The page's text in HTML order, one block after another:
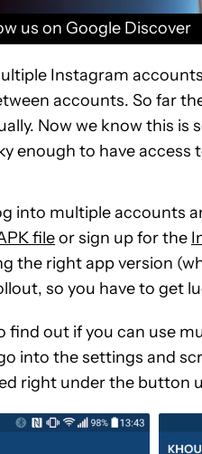
us on Google Discover
Instagram
accounts. So far
Now we know this is
enough to have access
into multiple accounts
fileor sign up for the
the right app version
so you have to get
find out if you can use
into the settings and
right under the button